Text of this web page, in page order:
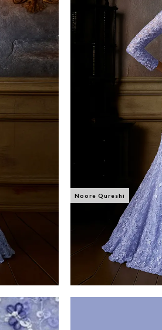
Noore Qureshi